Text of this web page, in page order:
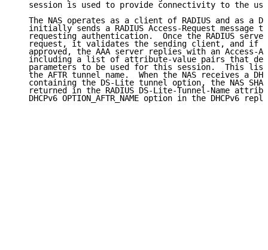
session is used to provide connectivity to the
The NAS operates as a client of RADIUS and as a
initially sends a RADIUS Access-Request message
requesting authentication.  Once the RADIUS
request, it validates the sending client, and if
approved, the AAA server replies with an Access-
including a list of attribute-value pairs that
parameters to be used for this session.  This
the AFTR tunnel name.  When the NAS receives a
containing the DS-Lite tunnel option, the NAS
returned in the RADIUS DS-Lite-Tunnel-Name
DHCPv6 OPTION_AFTR_NAME option in the DHCPv6